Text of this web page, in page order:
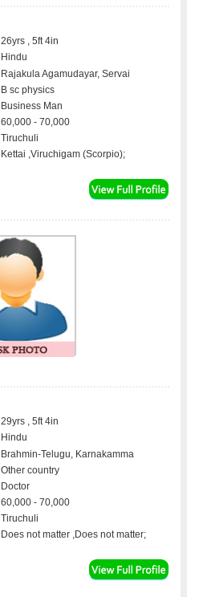
26yrs , 5ft 4in
Hindu
Rajakula Agamudayar, Servai
B sc physics
Business Man
60,000 - 70,000
Tiruchuli
Kettai ,Viruchigam (Scorpio);
29yrs , 5ft 4in
Hindu
Brahmin-Telugu, Karnakamma
Other country
Doctor
60,000 - 70,000
Tiruchuli
Does not matter ,Does not matter;